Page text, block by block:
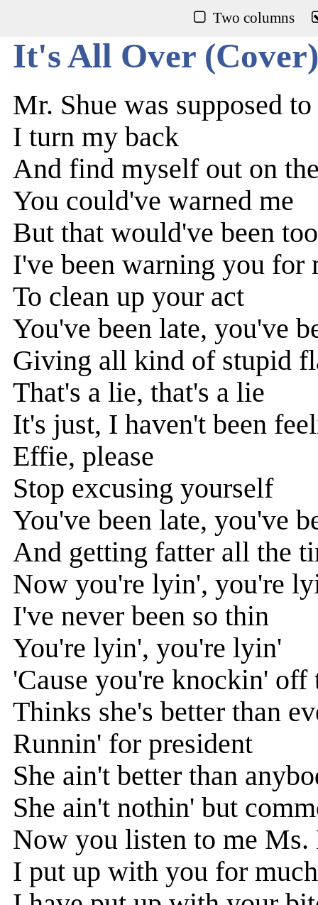
Two columns
It's All Over
Mr. Shue was supposed
I turn my back
And find myself out on
You could've warned me
But that would've been
I've been warning you for
To clean up your act
You've been late, you've
Giving all kind of stupid
That's a lie, that's a lie
It's just, I haven't been
Effie, please
Stop excusing yourself
You've been late, you've
And getting fatter all the
Now you're lyin', you're
I've never been so thin
You're lyin', you're lyin'
'Cause you're knockin' off
Thinks she's better than
Runnin' for president
She ain't better than
She ain't nothin' but
Now you listen to me
I put up with you for